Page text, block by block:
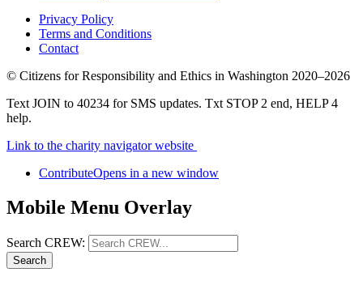
Privacy Policy
Terms and Conditions
Contact
© Citizens for Responsibility and Ethics in Washington 2020–2026
Text JOIN to 40234 for SMS updates. Txt STOP 2 end, HELP 4
help.
Link to the charity navigator website
ContributeOpens in a new window
Mobile Menu Overlay
Search CREW:
Search